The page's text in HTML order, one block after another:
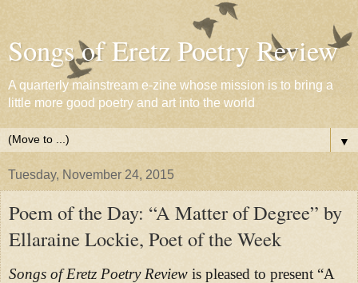
Songs of Eretz Poetry Review
A quarterly mainstream e-zine whose mission is to bring a
little more good poetry and art into the world
▼
Tuesday, November 24, 2015
Poem of the Day: “A Matter of Degree” by
Ellaraine Lockie, Poet of the Week
Songs of Eretz Poetry Review is pleased to present “A